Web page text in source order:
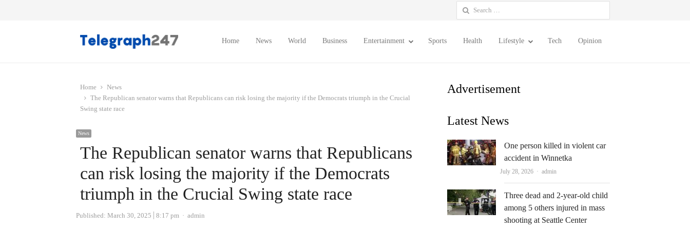
Search
for:
Home News World Business Entertainment Sports Health Lifestyle Tech Opinion
Home
News
The Republican senator warns that Republicans can risk losing the majority if the Democrats triumph in the Crucial
Swing state race
News
The Republican senator warns that Republicans
can risk losing the majority if the Democrats
triumph in the Crucial Swing state race
Published: March 30, 2025 8:17 pm Author
admin
Advertisement
Latest News
One person killed in violent car
accident in Winnetka
July 28, 2026 Author
admin
Three dead and 2-year-old child
among 5 others injured in mass
shooting at Seattle Center